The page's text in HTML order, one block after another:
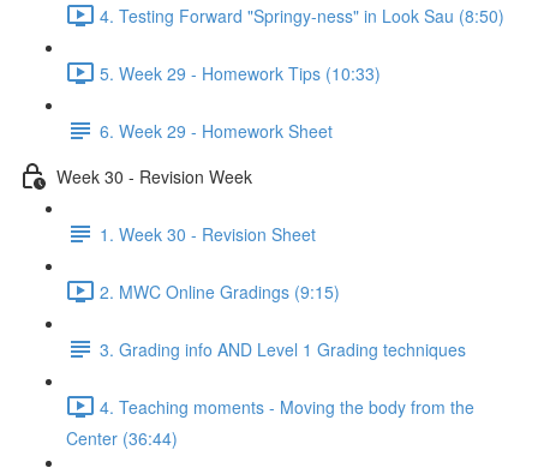
4. Testing Forward "Springy-ness" in Look Sau (8:50)
5. Week 29 - Homework Tips (10:33)
6. Week 29 - Homework Sheet
Week 30 - Revision Week
1. Week 30 - Revision Sheet
2. MWC Online Gradings (9:15)
3. Grading info AND Level 1 Grading techniques
4. Teaching moments - Moving the body from the
Center (36:44)